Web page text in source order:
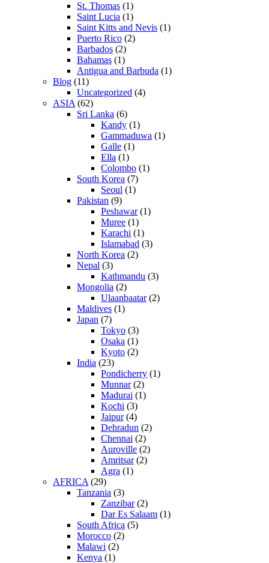
St. Thomas (1)
Saint Lucia (1)
Saint Kitts and Nevis (1)
Puerto Rico (2)
Barbados (2)
Bahamas (1)
Antigua and Barbuda (1)
Blog (11)
Uncategorized (4)
ASIA (62)
Sri Lanka (6)
Kandy (1)
Gammaduwa (1)
Galle (1)
Ella (1)
Colombo (1)
South Korea (7)
Seoul (1)
Pakistan (9)
Peshawar(1)
Muree (1)
Karachi (1)
Islamabad (3)
North Korea (2)
Nepal (3)
Kathmandu (3)
Mongolia (2)
Ulaanbaatar(2)
Maldives (1)
Japan (7)
Tokyo (3)
Osaka (1)
Kyoto (2)
India (23)
Pondicherry (1)
Munnar(2)
Madurai (1)
Kochi (3)
Jaipur(4)
Dehradun (2)
Chennai (2)
Auroville (2)
Amritsar(2)
Agra (1)
AFRICA (29)
Tanzania (3)
Zanzibar(2)
Dar Es Salaam (1)
South Africa (5)
Morocco (2)
Malawi (2)
Kenya (1)